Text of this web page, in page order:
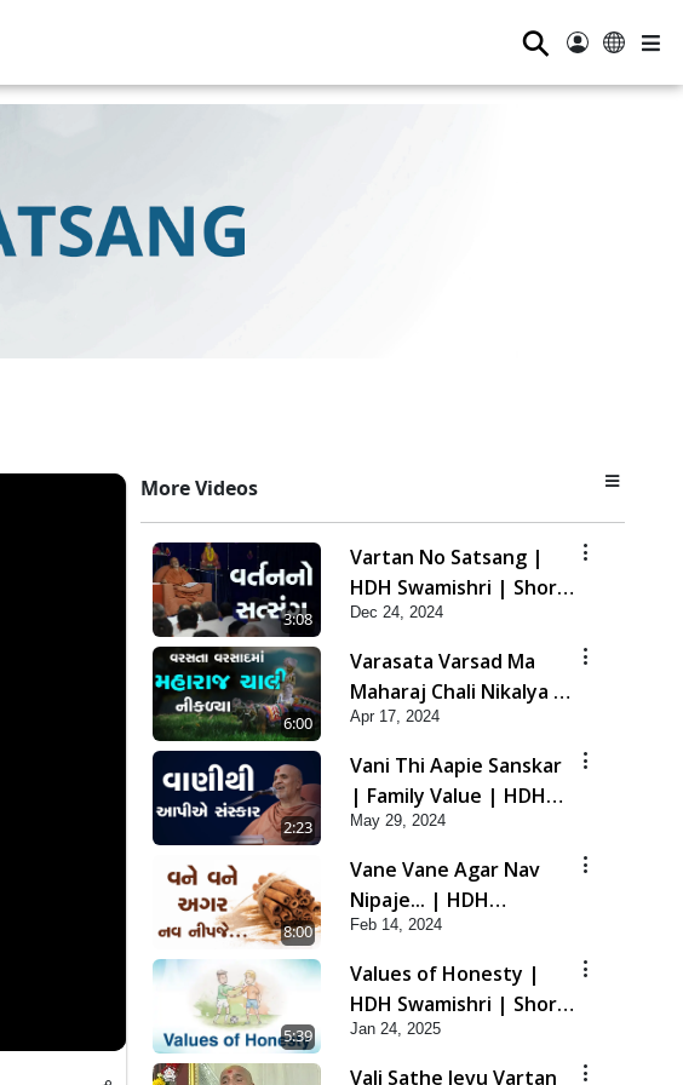
⚲
More Videos
3:08
Vartan No Satsang |
HDH Swamishri | Short
Satsang |
Swaminarayan Katha |
24 Dec, 2024
Dec 24, 2024
6:00
Varasata Varsad Ma
Maharaj Chali Nikalya |
HDH Swamishri | Short
Satsang
Apr 17, 2024
2:23
Vani Thi Aapie Sanskar
| Family Value | HDH
Swamishri | Short
Satsang
May 29, 2024
8:00
Vane Vane Agar Nav
Nipaje... | HDH
Swamishri | Short
Satsang
Feb 14, 2024
5:39
Values of Honesty |
HDH Swamishri | Short
Satsang | 24 Jan, 2025
Jan 24, 2025
Vali Sathe Jevu Vartan